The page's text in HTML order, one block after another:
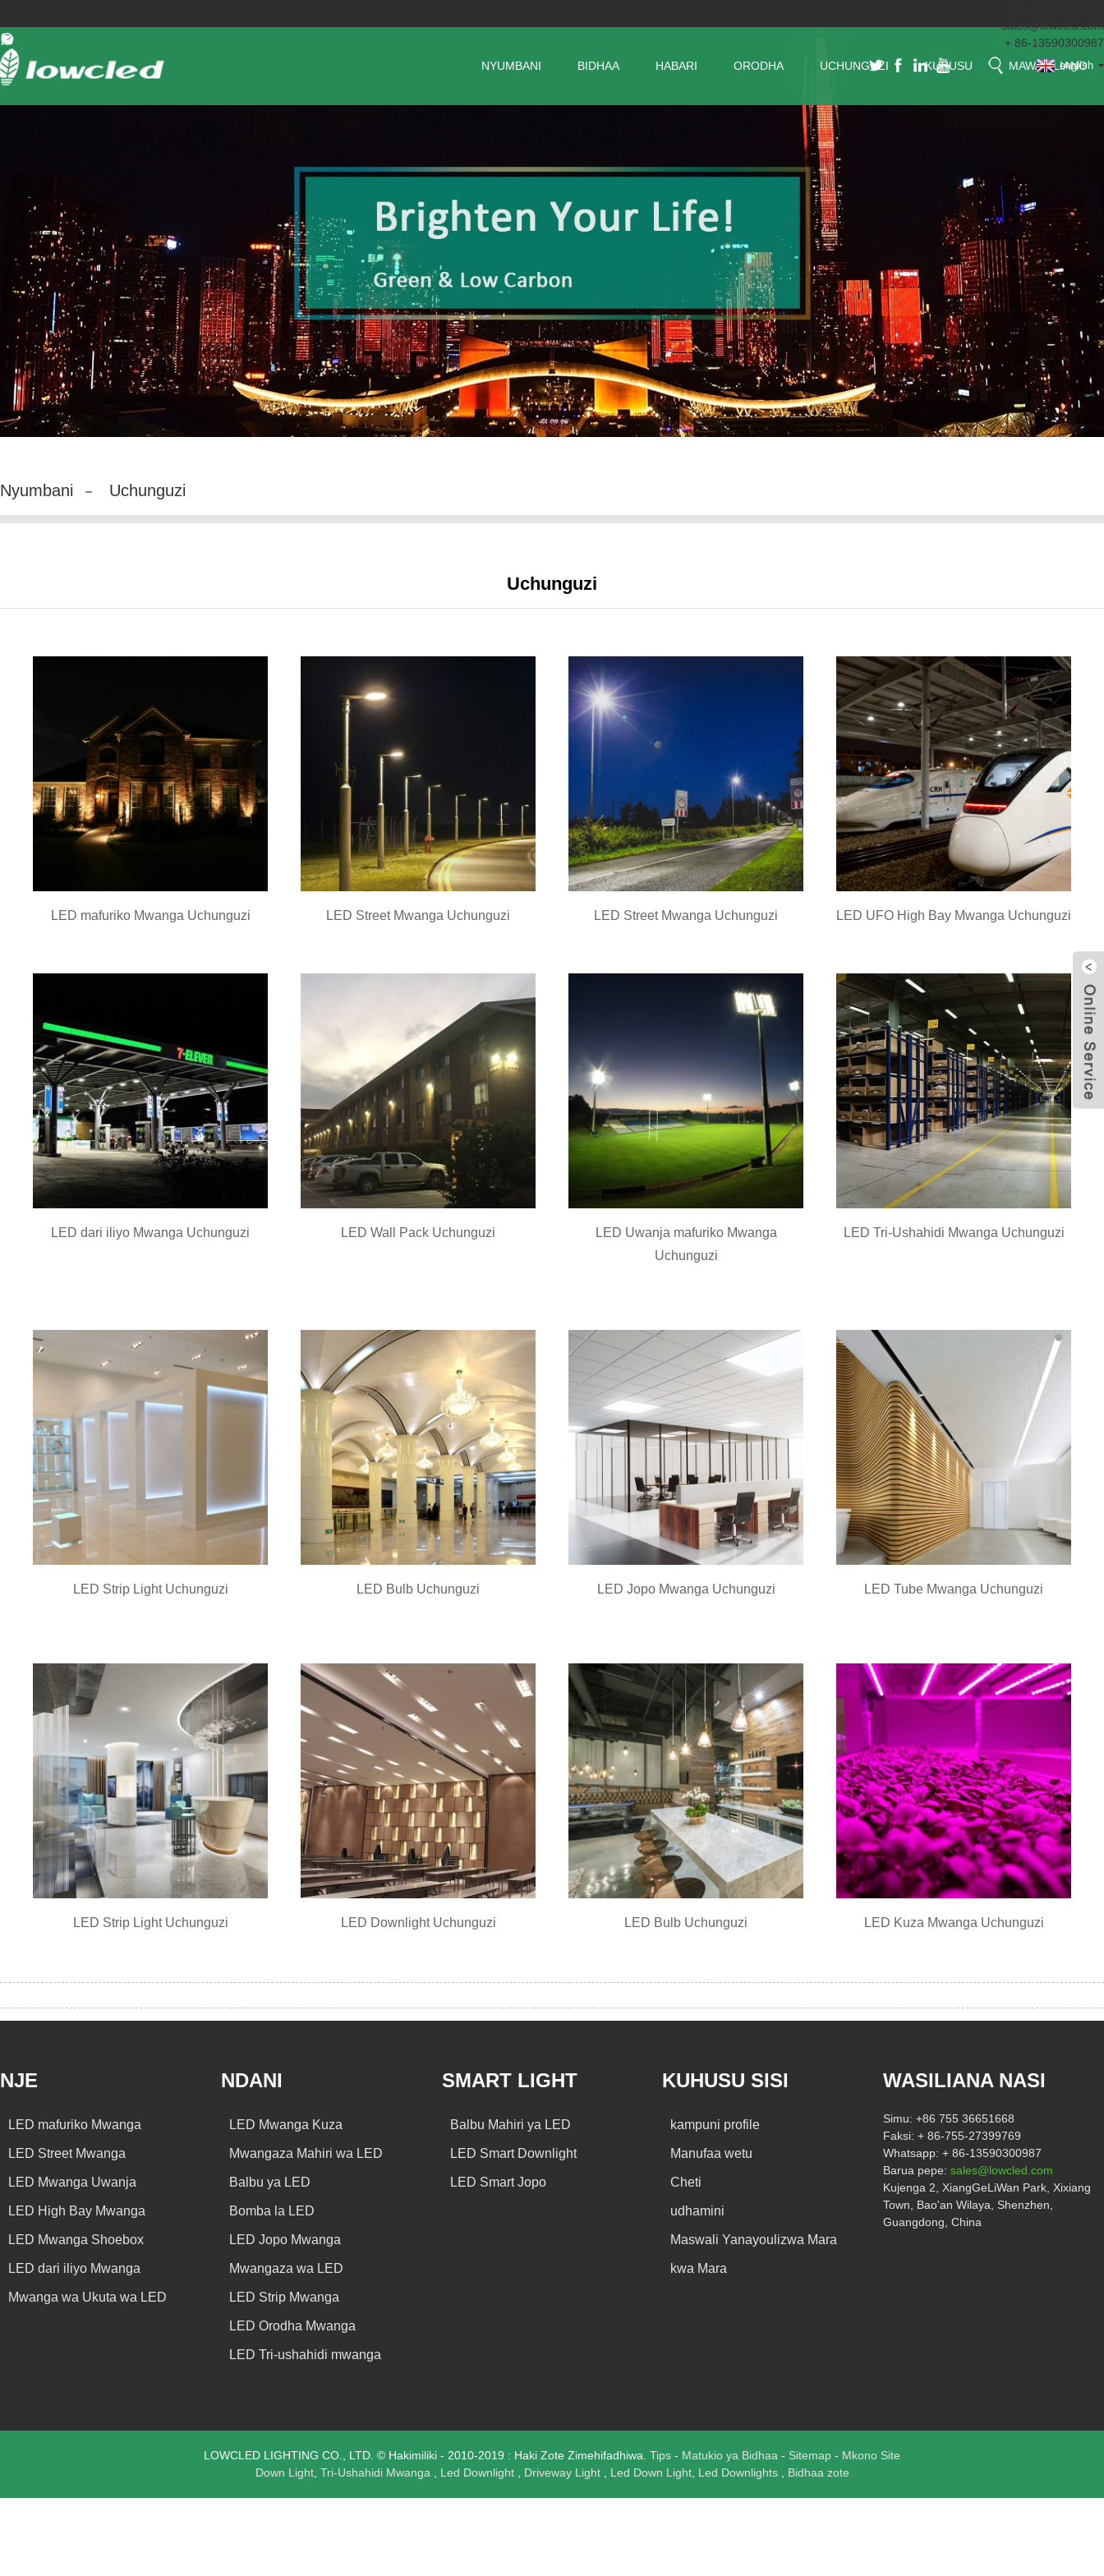
sales@lowcled.com
+ 86-13590300987
english
NYUMBANI BIDHAA HABARI ORODHA UCHUNGUZI KUHUSU MAWASILIANO
Nyumbani Uchunguzi
Uchunguzi
LED mafuriko Mwanga Uchunguzi LED Street Mwanga Uchunguzi LED Street Mwanga Uchunguzi LED UFO High Bay Mwanga Uchunguzi
LED dari iliyo Mwanga Uchunguzi LED Wall Pack Uchunguzi
LED Uwanja mafuriko Mwanga
Uchunguzi
LED Tri-Ushahidi Mwanga Uchunguzi
LED Strip Light Uchunguzi LED Bulb Uchunguzi LED Jopo Mwanga Uchunguzi LED Tube Mwanga Uchunguzi
LED Strip Light Uchunguzi LED Downlight Uchunguzi LED Bulb Uchunguzi LED Kuza Mwanga Uchunguzi
NJE
LED mafuriko Mwanga
LED Street Mwanga
LED Mwanga Uwanja
LED High Bay Mwanga
LED Mwanga Shoebox
LED dari iliyo Mwanga
Mwanga wa Ukuta wa LED
NDANI
LED Mwanga Kuza
Mwangaza Mahiri wa LED
Balbu ya LED
Bomba la LED
LED Jopo Mwanga
Mwangaza wa LED
LED Strip Mwanga
LED Orodha Mwanga
LED Tri-ushahidi mwanga
SMART LIGHT
Balbu Mahiri ya LED
LED Smart Downlight
LED Smart Jopo
KUHUSU SISI
kampuni profile
Manufaa wetu
Cheti
udhamini
Maswali Yanayoulizwa Mara
kwa Mara
WASILIANA NASI
Simu:+86 755 36651668
Faksi:+ 86-755-27399769
Whatsapp:+ 86-13590300987
Barua pepe:sales@lowcled.com
Kujenga 2, XiangGeLiWan Park, Xixiang
Town, Bao'an Wilaya, Shenzhen,
Guangdong, China
LOWCLED LIGHTING CO., LTD. © Hakimiliki - 2010-2019 : Haki Zote Zimehifadhiwa. Tips - Matukio ya Bidhaa - Sitemap - Mkono Site
Down Light, Tri-Ushahidi Mwanga Led Downlight Driveway Light Led Down Light, Led Downlights Bidhaa zote